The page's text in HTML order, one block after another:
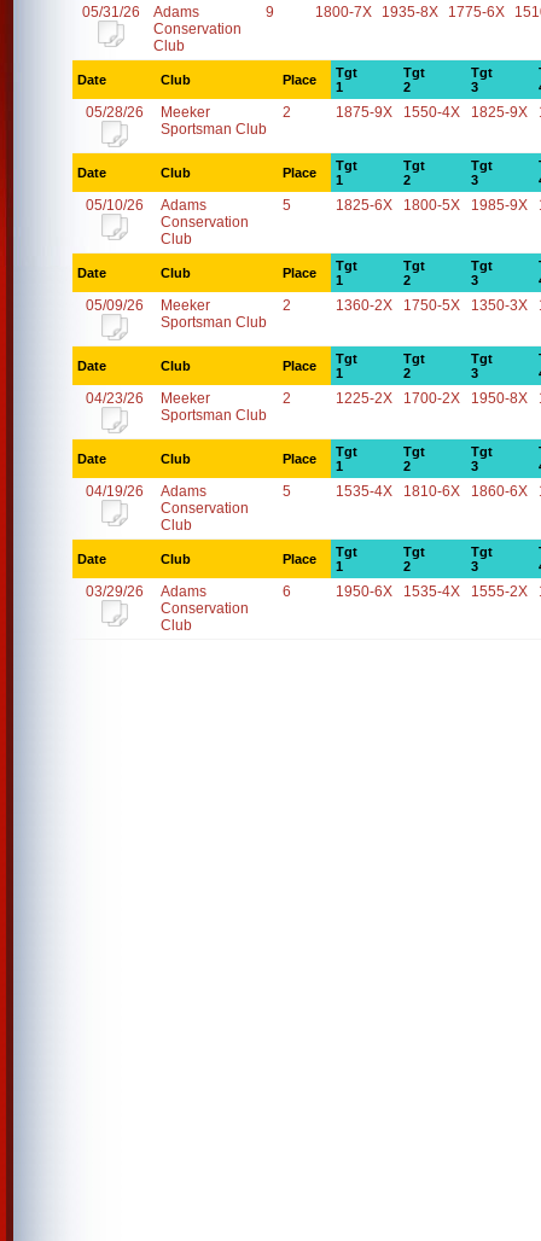
05/31/26
Adams
Conservation
Club
9 1800-7X 1935-8X 1775-6X
Date Club Place
Tgt
1
Tgt
2
Tgt
3
05/28/26
Meeker
Sportsman Club
2 1875-9X 1550-4X 1825-9X
Date Club Place
Tgt
1
Tgt
2
Tgt
3
05/10/26
Adams
Conservation
Club
5 1825-6X 1800-5X 1985-9X
Date Club Place
Tgt
1
Tgt
2
Tgt
3
05/09/26
Meeker
Sportsman Club
2 1360-2X 1750-5X 1350-3X
Date Club Place
Tgt
1
Tgt
2
Tgt
3
04/23/26
Meeker
Sportsman Club
2 1225-2X 1700-2X 1950-8X
Date Club Place
Tgt
1
Tgt
2
Tgt
3
04/19/26
Adams
Conservation
Club
5 1535-4X 1810-6X 1860-6X
Date Club Place
Tgt
1
Tgt
2
Tgt
3
03/29/26
Adams
Conservation
Club
6 1950-6X 1535-4X 1555-2X